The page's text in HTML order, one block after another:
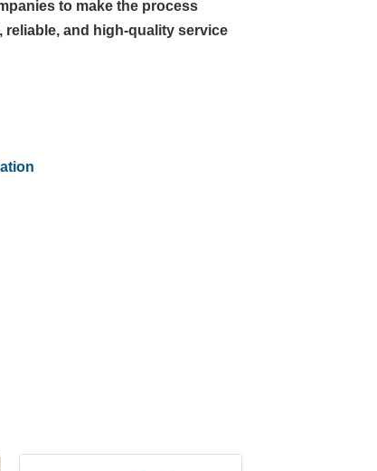
to make the process
reliable, and high-quality service